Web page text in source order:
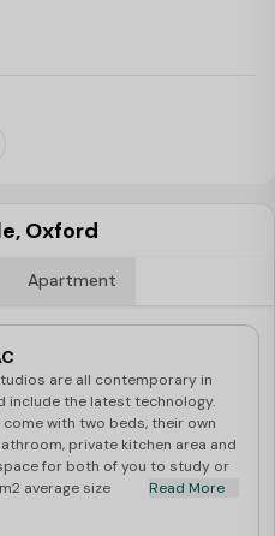
Oxford
Apartment
are all contemporary in
include the latest technology.
come with two beds, their own
private kitchen area and
for both of you to study or
average size
Read More